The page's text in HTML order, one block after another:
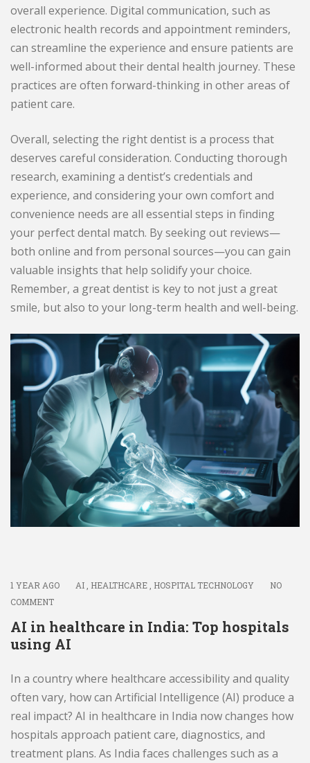
overall experience. Digital communication, such as
electronic health records and appointment reminders,
can streamline the experience and ensure patients are
well-informed about their dental health journey. These
practices are often forward-thinking in other areas of
patient care.
Overall, selecting the right dentist is a process that
deserves careful consideration. Conducting thorough
research, examining a dentist’s credentials and
experience, and considering your own comfort and
convenience needs are all essential steps in finding
your perfect dental match. By seeking out reviews—
both online and from personal sources—you can gain
valuable insights that help solidify your choice.
Remember, a great dentist is key to not just a great
smile, but also to your long-term health and well-being.
1 YEAR AGO AI HEALTHCARE HOSPITAL TECHNOLOGY
NO
COMMENT
AI in healthcare in India: Top hospitals
using AI
In a country where healthcare accessibility and quality
often vary, how can Artificial Intelligence (AI) produce a
real impact? AI in healthcare in India now changes how
hospitals approach patient care, diagnostics, and
treatment plans. As India faces challenges such as a